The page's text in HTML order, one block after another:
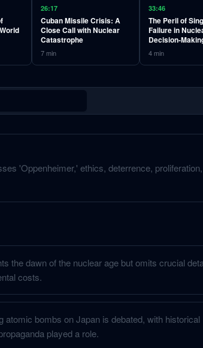
26:17
Cuban Missile Crisis: A
Close Call with Nuclear
Catastrophe
7min
33:46
The Peril of
Failure in
Decision-
4min
'Oppenheimer,' ethics, deterrence, proliferation,
the dawn of the nuclear age but omits crucial
costs.
atomic bombs on Japan is debated, with historical
played a role.